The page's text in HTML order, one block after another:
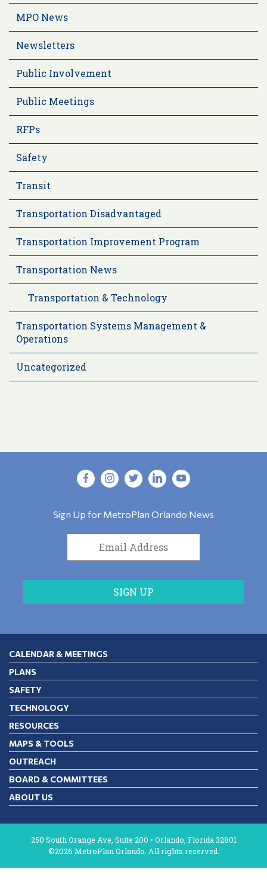
MPO News
Newsletters
Public Involvement
Public Meetings
RFPs
Safety
Transit
Transportation Disadvantaged
Transportation Improvement Program
Transportation News
Transportation & Technology
Transportation Systems Management &
Operations
Uncategorized
Sign Up for MetroPlan Orlando News
CALENDAR & MEETINGS
PLANS
SAFETY
TECHNOLOGY
RESOURCES
MAPS & TOOLS
OUTREACH
BOARD & COMMITTEES
ABOUT US
250 South Orange Ave, Suite 200 • Orlando, Florida 32801
©2026 MetroPlan Orlando. All rights reserved.